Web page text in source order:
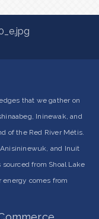
that we gather on
Ininewak, and
of the Red River Métis.
and Inuit
from Shoal Lake
energy comes from